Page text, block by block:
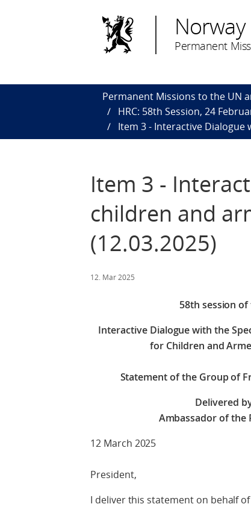
Permanent
Permanent Missions to the UN
HRC: 58th Session, 24
​Item 3 - Interactive Dialogue
​Item 3 -
children and
(12.03.2025)
12. Mar 2025
58th session
Interactive Dialogue with the
for Children and
Statement of the Group of
Delivered
Ambassador of the
12 March 2025
President,
I deliver this statement on behalf